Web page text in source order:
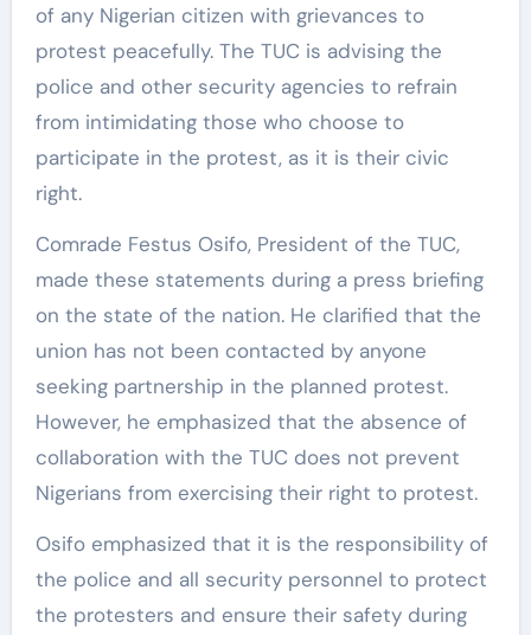
of any Nigerian citizen with grievances to
protest peacefully. The TUC is advising the
police and other security agencies to refrain
from intimidating those who choose to
participate in the protest, as it is their civic
right.
Comrade Festus Osifo, President of the TUC,
made these statements during a press briefing
on the state of the nation. He clarified that the
union has not been contacted by anyone
seeking partnership in the planned protest.
However, he emphasized that the absence of
collaboration with the TUC does not prevent
Nigerians from exercising their right to protest.
Osifo emphasized that it is the responsibility of
the police and all security personnel to protect
the protesters and ensure their safety during